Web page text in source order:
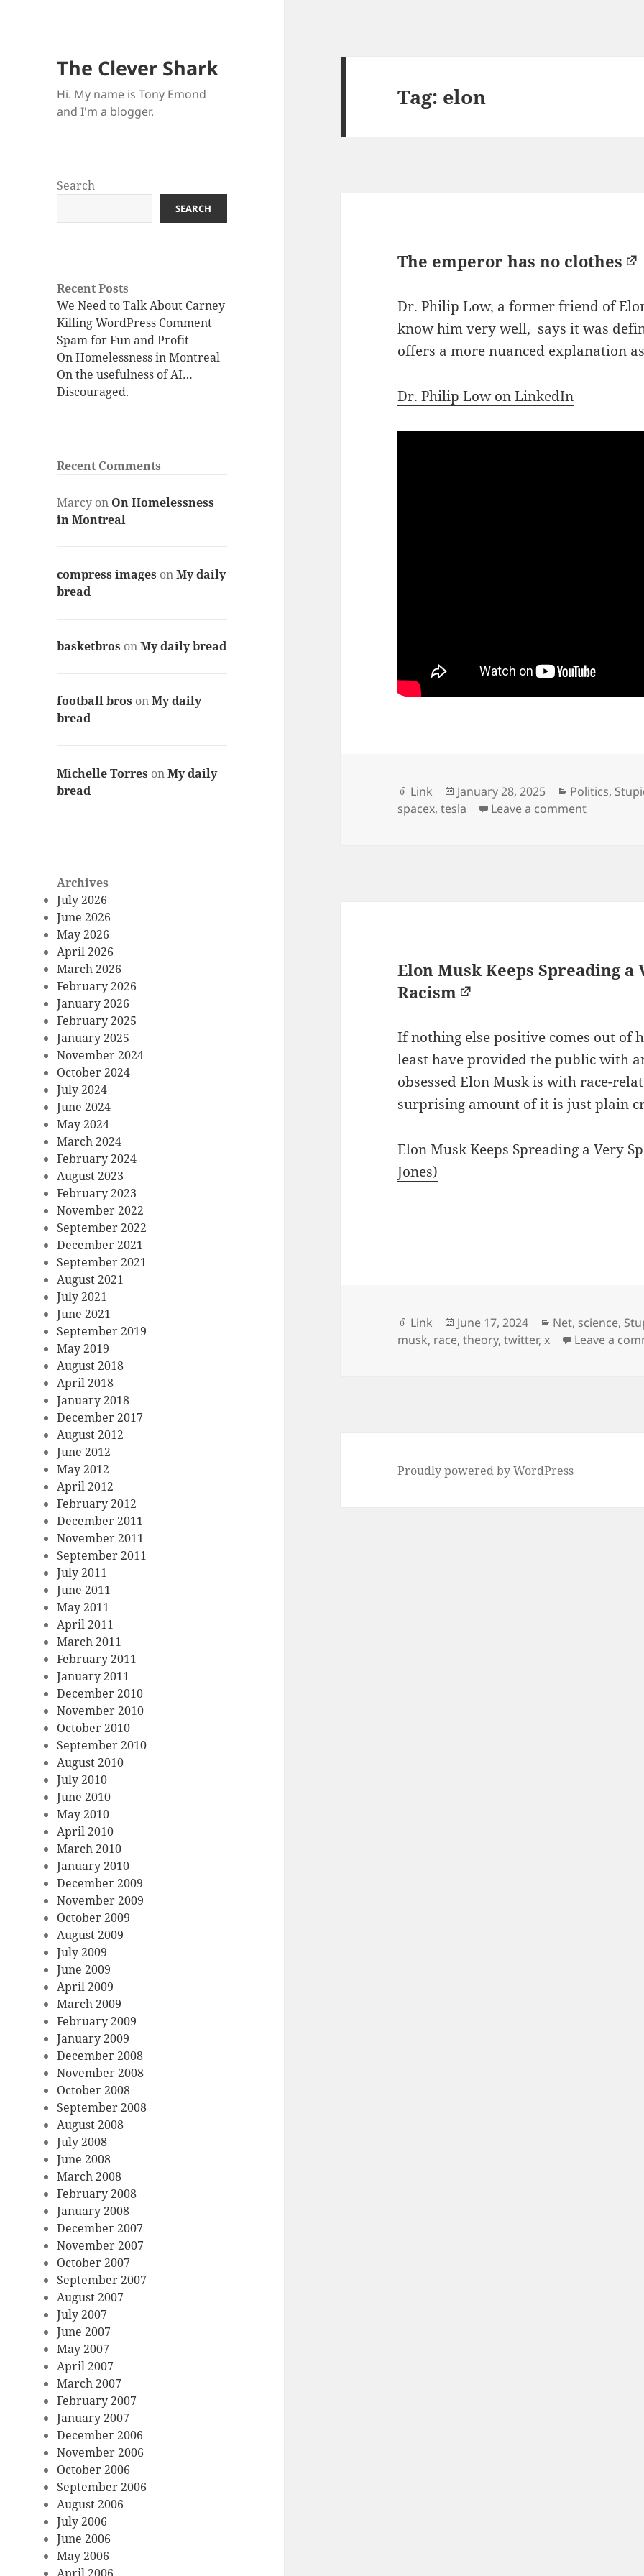
The Clever Shark
Hi. My name is Tony Emond
and I'm a blogger.
Search
SEARCH
Recent Posts
We Need to Talk About Carney
Killing WordPress Comment
Spam for Fun and Profit
On Homelessness in Montreal
On the usefulness of AI…
Discouraged.
Recent Comments
Marcy on On Homelessness
in Montreal
compress images onMy daily
bread
basketbros onMy daily bread
football bros onMy daily
bread
Michelle Torres onMy daily
bread
Archives
July 2026
June 2026
May 2026
April 2026
March 2026
February 2026
January 2026
February 2025
January 2025
November 2024
October 2024
July 2024
June 2024
May 2024
March 2024
February 2024
August 2023
February 2023
November 2022
September 2022
December 2021
September 2021
August 2021
July 2021
June 2021
September 2019
May 2019
August 2018
April 2018
January 2018
December 2017
August 2012
June 2012
May 2012
April 2012
February 2012
December 2011
November 2011
September 2011
July 2011
June 2011
May 2011
April 2011
March 2011
February 2011
January 2011
December 2010
November 2010
October 2010
September 2010
August 2010
July 2010
June 2010
May 2010
April 2010
March 2010
January 2010
December 2009
November 2009
October 2009
August 2009
July 2009
June 2009
April 2009
March 2009
February 2009
January 2009
December 2008
November 2008
October 2008
September 2008
August 2008
July 2008
June 2008
March 2008
February 2008
January 2008
December 2007
November 2007
October 2007
September 2007
August 2007
July 2007
June 2007
May 2007
April 2007
March 2007
February 2007
January 2007
December 2006
November 2006
October 2006
September 2006
August 2006
July 2006
June 2006
May 2006
Tag: elon
The emperor has no clothes
Dr. Philip Low, a former friend of
know him very well, says it was
offers a more nuanced explanation
Dr. Philip Low on LinkedIn
Format
Link
Posted
on
January 28, 2025 Categories
Politics,
spacex,tesla Leave a commenton The
Elon Musk Keeps Spreading
Racism
If nothing else positive comes out
least have provided the public with
obsessed Elon Musk is with race-
surprising amount of it is just plain
Elon Musk Keeps Spreading a Very
Jones)
Format
Link
Posted
on
June 17, 2024 Categories
Net, science,
musk, race,theory,twitter,x Leave a
Proudly powered by WordPress